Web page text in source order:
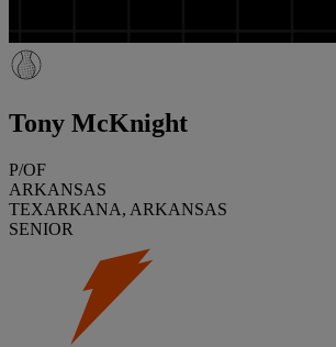
Tony McKnight
P/OF
ARKANSAS
TEXARKANA, ARKANSAS
SENIOR